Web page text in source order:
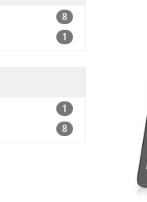
8
1
1
8